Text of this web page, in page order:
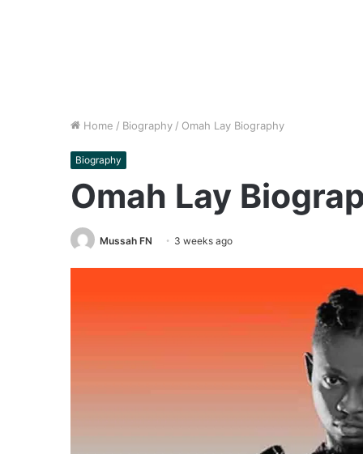
Home / Biography / Omah Lay Biography
Biography
Omah Lay
Mussah FN 3 weeks ago